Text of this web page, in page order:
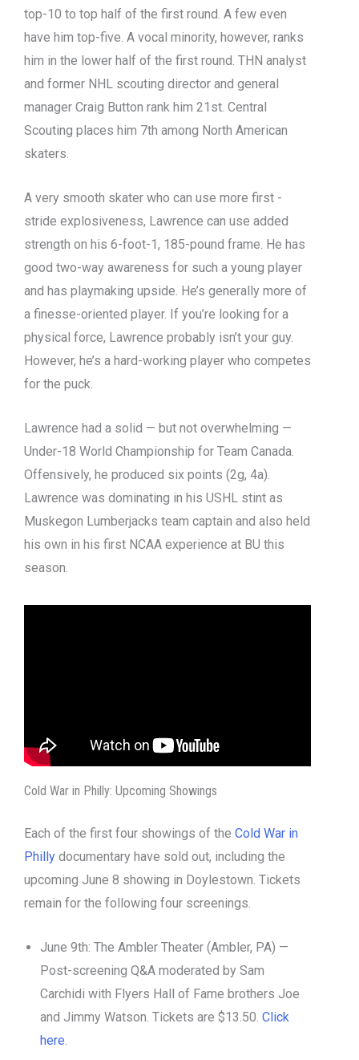
top-10 to top half of the first round. A few even
have him top-five. A vocal minority, however, ranks
him in the lower half of the first round. THN analyst
and former NHL scouting director and general
manager Craig Button rank him 21st. Central
Scouting places him 7th among North American
skaters.
A very smooth skater who can use more first -
stride explosiveness, Lawrence can use added
strength on his 6-foot-1, 185-pound frame. He has
good two-way awareness for such a young player
and has playmaking upside. He’s generally more of
a finesse-oriented player. If you’re looking for a
physical force, Lawrence probably isn’t your guy.
However, he’s a hard-working player who competes
for the puck.
Lawrence had a solid — but not overwhelming —
Under-18 World Championship for Team Canada.
Offensively, he produced six points (2g, 4a).
Lawrence was dominating in his USHL stint as
Muskegon Lumberjacks team captain and also held
his own in his first NCAA experience at BU this
season.
Cold War in Philly: Upcoming Showings
Each of the first four showings of the Cold War in
Philly documentary have sold out, including the
upcoming June 8 showing in Doylestown. Tickets
remain for the following four screenings.
June 9th: The Ambler Theater (Ambler, PA) —
Post-screening Q&A moderated by Sam
Carchidi with Flyers Hall of Fame brothers Joe
and Jimmy Watson. Tickets are $13.50. Click
here